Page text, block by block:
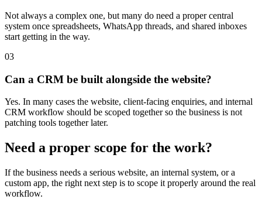
Not always a complex one, but many do need a proper central
system once spreadsheets, WhatsApp threads, and shared inboxes
start getting in the way.
03
Can a CRM be built alongside the website?
Yes. In many cases the website, client-facing enquiries, and internal
CRM workflow should be scoped together so the business is not
patching tools together later.
Need a proper scope for the work?
If the business needs a serious website, an internal system, or a
custom app, the right next step is to scope it properly around the real
workflow.